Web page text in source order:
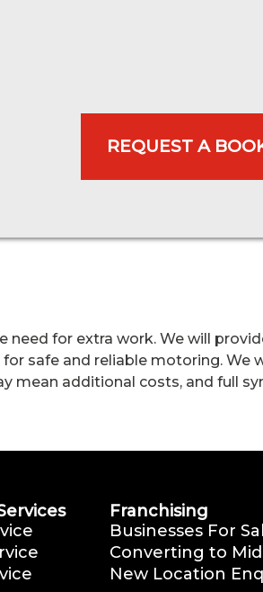
need for extra work. We will
safe and reliable motoring.
mean additional costs, and full
Franchising
Businesses For
Converting to
New Location